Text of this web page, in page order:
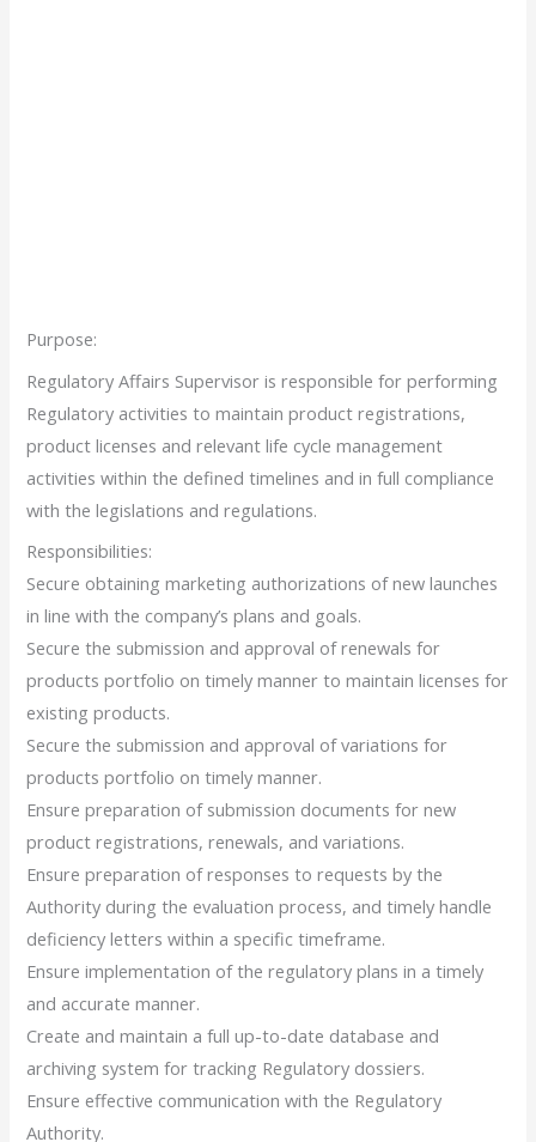
Purpose:
Regulatory Affairs Supervisor is responsible for performing
Regulatory activities to maintain product registrations,
product licenses and relevant life cycle management
activities within the defined timelines and in full compliance
with the legislations and regulations.
Responsibilities:
Secure obtaining marketing authorizations of new launches
in line with the company’s plans and goals.
Secure the submission and approval of renewals for
products portfolio on timely manner to maintain licenses for
existing products.
Secure the submission and approval of variations for
products portfolio on timely manner.
Ensure preparation of submission documents for new
product registrations, renewals, and variations.
Ensure preparation of responses to requests by the
Authority during the evaluation process, and timely handle
deficiency letters within a specific timeframe.
Ensure implementation of the regulatory plans in a timely
and accurate manner.
Create and maintain a full up-to-date database and
archiving system for tracking Regulatory dossiers.
Ensure effective communication with the Regulatory
Authority.